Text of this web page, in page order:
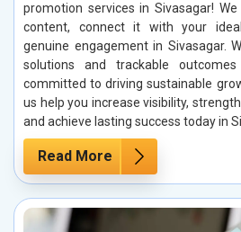
promotion services in Sivasagar!
content, connect it with your
genuine engagement in Sivasagar.
solutions and trackable
committed to driving sustainable
us help you increase visibility,
and achieve lasting success today in
Read More